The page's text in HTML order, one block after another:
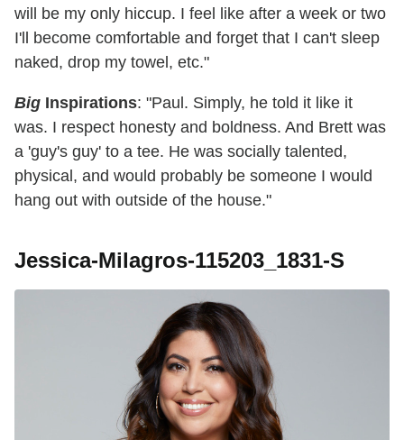
will be my only hiccup. I feel like after a week or two
I'll become comfortable and forget that I can't sleep
naked, drop my towel, etc."
Big Inspirations: "Paul. Simply, he told it like it
was. I respect honesty and boldness. And Brett was
a 'guy's guy' to a tee. He was socially talented,
physical, and would probably be someone I would
hang out with outside of the house."
Jessica-Milagros-115203_1831-S